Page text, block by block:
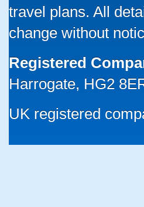
travel plans. All
change without
Registered
Harrogate, HG2
UK registered